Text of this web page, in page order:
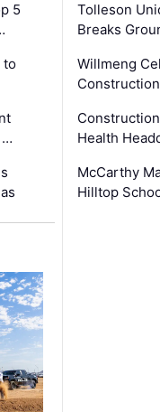
5
to
…
Tolleson
Breaks
Willmeng
Health
McCarthy
Hilltop